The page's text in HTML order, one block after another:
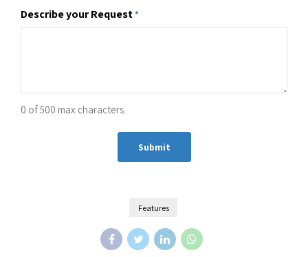
Describe your Request*
0 of 500 max characters
Features